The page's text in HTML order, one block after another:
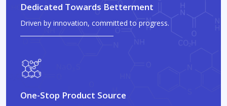
Dedicated Towards Betterment
Driven by innovation, committed to progress.
One-Stop Product Source